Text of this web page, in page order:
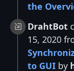
the
DrahtBot
15, 2020
to GUI by